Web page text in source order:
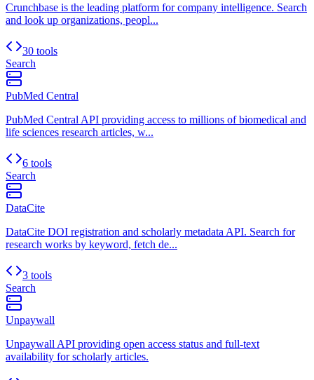
Crunchbase is the leading platform for company intelligence. Search
and look up organizations, peopl...
30 tools
Search
PubMed Central
PubMed Central API providing access to millions of biomedical and
life sciences research articles, w...
6 tools
Search
DataCite
DataCite DOI registration and scholarly metadata API. Search for
research works by keyword, fetch de...
3 tools
Search
Unpaywall
Unpaywall API providing open access status and full-text
availability for scholarly articles.